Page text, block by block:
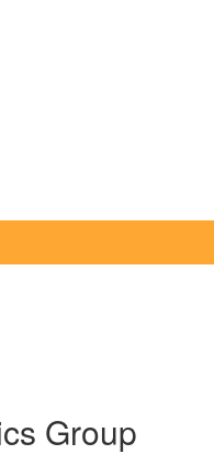
Group